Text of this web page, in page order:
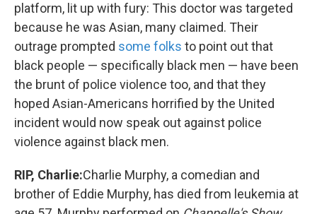
platform, lit up with fury: This doctor was targeted
because he was Asian, many claimed. Their
outrage prompted some folks to point out that
black people — specifically black men — have been
the brunt of police violence too, and that they
hoped Asian-Americans horrified by the United
incident would now speak out against police
violence against black men.
RIP, Charlie:Charlie Murphy, a comedian and
brother of Eddie Murphy, has died from leukemia at